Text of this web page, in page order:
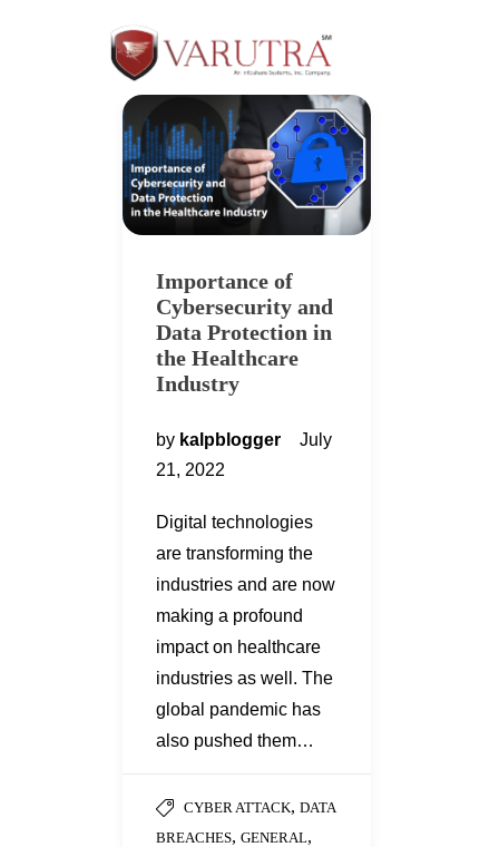
Importance of
Cybersecurity and
Data Protection in
the Healthcare
Industry
by kalpblogger
July
21, 2022
Digital technologies
are transforming the
industries and are now
making a profound
impact on healthcare
industries as well. The
global pandemic has
also pushed them…
CYBER ATTACK, DATA
BREACHES, GENERAL,